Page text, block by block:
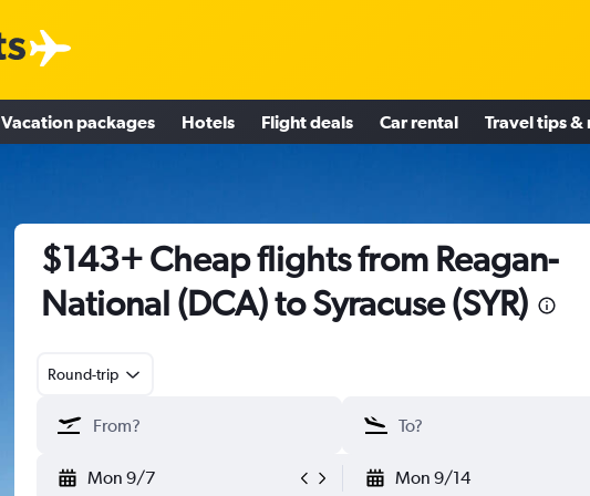
Vacation packages Hotels Flight deals Car rental Travel tips &
$143+ Cheap flights from Reagan-
National (DCA) to Syracuse (SYR)
Round-trip
Mon 9/7 Mon 9/14